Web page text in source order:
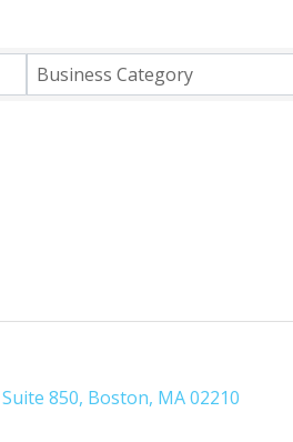
Business Category
Suite 850, Boston, MA02210